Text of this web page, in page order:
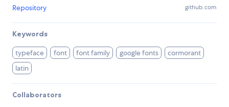
Repository github.com
Keywords
typeface font font family google fonts
cormorant
latin
Collaborators